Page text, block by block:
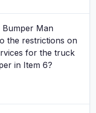
Bumper Man
the restrictions on
for the truck
in Item 6?